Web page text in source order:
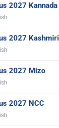
2027 Kannada
2027 Kashmiri
2027 Mizo
2027 NCC